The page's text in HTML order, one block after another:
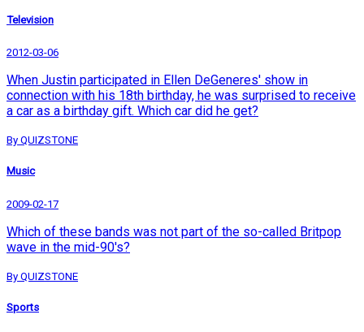
Television
2012-03-06
When Justin participated in Ellen DeGeneres' show in
connection with his 18th birthday, he was surprised to receive
a car as a birthday gift. Which car did he get?
By QUIZSTONE
Music
2009-02-17
Which of these bands was not part of the so-called Britpop
wave in the mid-90's?
By QUIZSTONE
Sports